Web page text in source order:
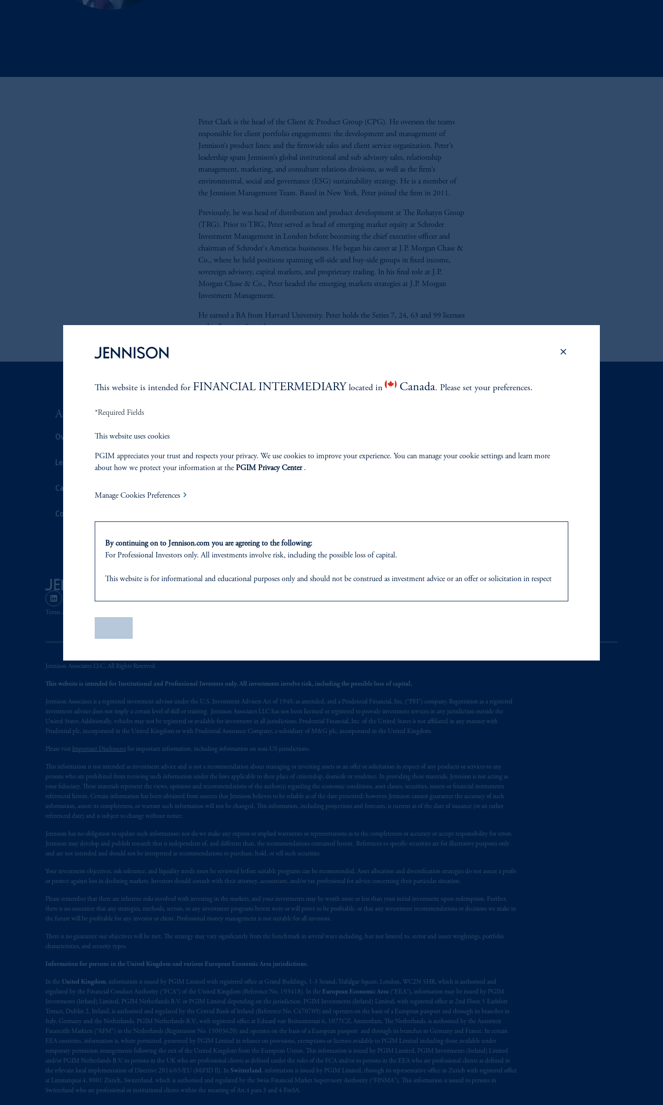
Peter Clark is the head of the Client & Product Group (CPG). He oversees the teams
responsible for client portfolio engagements; the development and management of
Jennison’s product lines; and the firmwide sales and client service organization. Peter’s
leadership spans Jennison’s global institutional and sub advisory sales, relationship
management, marketing, and consultant relations divisions, as well as the firm’s
environmental, social and governance (ESG) sustainability strategy. He is a member of
the Jennison Management Team. Based in New York, Peter joined the firm in 2011.
Previously, he was head of distribution and product development at The Rohatyn Group
(TRG). Prior to TRG, Peter served as head of emerging market equity at Schroder
Investment Management in London before becoming the chief executive officer and
chairman of Schroder's Americas businesses. He began his career at J.P. Morgan Chase &
Co., where he held positions spanning sell-side and buy-side groups in fixed income,
sovereign advisory, capital markets, and proprietary trading. In his final role at J.P.
Morgan Chase & Co., Peter headed the emerging markets strategies at J.P. Morgan
Investment Management.
He earned a BA from Harvard University. Peter holds the Series 7, 24, 63 and 99 licenses
and is fluent in Spanish.
ABOUT US
Overview
Leadership
Careers
Contact Us
Proxy Voting
Document Center
Terms and Conditions
Jennison Associates LLC. All Rights Reserved.
This website is intended for Institutional and Professional Investors only. All investments involve risk, including the possible loss of capital.
Jennison Associates is a registered investment advisor under the U.S. Investment Advisers Act of 1940, as amended, and a Prudential Financial, Inc. (“PFI”) company. Registration as a registered
investment adviser does not imply a certain level of skill or training. Jennison Associates LLC has not been licensed or registered to provide investment services in any jurisdiction outside the
United States. Additionally, vehicles may not be registered or available for investment in all jurisdictions. Prudential Financial, Inc. of the United States is not affiliated in any manner with
Prudential plc, incorporated in the United Kingdom or with Prudential Assurance Company, a subsidiary of M&G plc, incorporated in the United Kingdom.
Please visit Important Disclosures for important information, including information on non-US jurisdictions.
This information is not intended as investment advice and is not a recommendation about managing or investing assets or an offer or solicitation in respect of any products or services to any
persons who are prohibited from receiving such information under the laws applicable to their place of citizenship, domicile or residence. In providing these materials, Jennison is not acting as
your fiduciary. These materials represent the views, opinions and recommendations of the author(s) regarding the economic conditions, asset classes, securities, issuers or financial instruments
referenced herein. Certain information has been obtained from sources that Jennison believes to be reliable as of the date presented; however, Jennison cannot guarantee the accuracy of such
information, assure its completeness, or warrant such information will not be changed. This information, including projections and forecasts, is current as of the date of issuance (or an earlier
referenced date) and is subject to change without notice.
Jennison has no obligation to update such information; nor do we make any express or implied warranties or representations as to the completeness or accuracy or accept responsibility for errors.
Jennison may develop and publish research that is independent of, and different than, the recommendations contained herein. References to specific securities are for illustrative purposes only
and are not intended and should not be interpreted as recommendations to purchase, hold, or sell such securities.
Your investment objectives, risk tolerance, and liquidity needs must be reviewed before suitable programs can be recommended. Asset allocation and diversification strategies do not assure a profit
or protect against loss in declining markets. Investors should consult with their attorney, accountant, and/or tax professional for advice concerning their particular situation.
Please remember that there are inherent risks involved with investing in the markets, and your investments may be worth more or less than your initial investment upon redemption. Further,
there is no assurance that any strategies, methods, sectors, or any investment programs herein were or will prove to be profitable, or that any investment recommendations or decisions we make in
the future will be profitable for any investor or client. Professional money management is not suitable for all investors.
There is no guarantee our objectives will be met. The strategy may vary significantly from the benchmark in several ways including, but not limited to, sector and issuer weightings, portfolio
characteristics, and security types.
Information for persons in the United Kingdom and various European Economic Area jurisdictions.
In the United Kingdom, information is issued by PGIM Limited with registered office at Grand Buildings, 1-3 Strand, Trafalgar Square, London, WC2N 5HR, which is authorised and
regulated by the Financial Conduct Authority (“FCA”) of the United Kingdom (Reference No. 193418). In the European Economic Area (“EEA”), information may be issued by PGIM
Investments (Ireland) Limited, PGIM Netherlands B.V. or PGIM Limited depending on the jurisdiction. PGIM Investments (Ireland) Limited, with registered office at 2nd Floor, 5 Earlsfort
Terrace, Dublin 2, Ireland, is authorised and regulated by the Central Bank of Ireland (Reference No. C470709) and operates on the basis of a European passport and through its branches in
Italy, Germany and the Netherlands. PGIM Netherlands B.V., with registered office at Eduard van Beinumstraat 6, 1077CZ, Amsterdam, The Netherlands, is authorised by the Autoriteit
Financiële Markten (“AFM”) in the Netherlands (Registration No. 15003620) and operates on the basis of a European passport and through its branches in Germany and France. In certain
EEA countries, information is, where permitted, presented by PGIM Limited in reliance on provisions, exemptions or licenses available to PGIM Limited including those available under
temporary permission arrangements following the exit of the United Kingdom from the European Union. This information is issued by PGIM Limited, PGIM Investments (Ireland) Limited
and/or PGIM Netherlands B.V. to persons in the UK who are professional clients as defined under the rules of the FCA and/or to persons in the EEA who are professional clients as defined in
the relevant local implementation of Directive 2014/65/EU (MiFID II). In Switzerland, information is issued by PGIM Limited, through its representative office in Zurich with registered office
at Limmatquai 4, 8001 Zürich, Switzerland, which is authorised and regulated by the Swiss Financial Market Supervisory Authority (“FINMA”). This information is issued to persons in
Switzerland who are professional or institutional clients within the meaning of Art.4 para 3 and 4 FinSA.
This website is intended for FINANCIAL INTERMEDIARY located in Canada. Please set your preferences.
*Required Fields
This website uses cookies
PGIM appreciates your trust and respects your privacy. We use cookies to improve your experience. You can manage your cookie settings and learn more
about how we protect your information at the PGIM Privacy Center.
Manage Cookies Preferences
By continuing on to Jennison.com you are agreeing to the following:
For Professional Investors only. All investments involve risk, including the possible loss of capital.
This website is for informational and educational purposes only and should not be construed as investment advice or an offer or solicitation in respect
domicileor residence.
PGIM, Inc. is an investment adviser registered with the U.S. Securities and Exchange Commission (SEC). Registration with the SEC does not imply a
the requirement to register as an adviser under securities laws.
In Canada, pursuant to the international adviser registration exemption in National Instrument 31-103, PGIM, Inc. is informing you that: (1) PGIM,
Inc. is not registered in Canada and is advising you in reliance upon an exemption from the adviser registration requirement under National Instrument
31-103; (2) PGIM, Inc.’s jurisdiction of residence is New Jersey, U.S.A.; (3) there may be difficulty enforcing legal rights against PGIM, Inc. because it
is resident outside of Canada and all or substantially all of its assets may be situated outside of Canada; and (4) the name and address of the agent for
Street West, Suite 900 Montréal, QC H3B 5H4; inBritish Columbia: Borden Ladner Gervais LLP, 1200 Waterfront Centre, 200 Burrard Street,
Vancouver, BC V7X 1T2; in Ontario : Borden Ladner Gervais LLP, 22 Adelaide Street West, Suite 3400, Toronto, ON M5H 4E3; in
Cox & Palmer, Q.C., 1100 Purdy’s Wharf Tower One, 1959 Upper Water Street, P.O. Box 2380 -
Central RPO, Halifax, NS B3J 3E5; in
Alberta: Borden Ladner Gervais LLP, 530 Third Avenue S.W., Calgary, AB T2P R3.
Prudential Assurance Company, a subsidiary of M&G plc, incorporated in the United Kingdom. PGIM, the PGIM logo and Rock design are service
marks of PFI and its related entities, registered in manyjurisdictionsworldwide.
The information on this website is not intended as investment advice and is not a recommendation about managing orinvestingyour retirement
savings. In making the information available on this website, PGIM, Inc. and its affiliates are not acting as your fiduciary.
The parties confirm that it is their express wish that this Agreement, as well as any other documents relating theretohave been and shall be drawn up in
the English language only. Lespartiesauxprésentes confirment leur volonté
rattachant soient rédigés enlangue anglaiseseulement .